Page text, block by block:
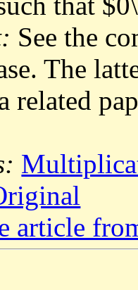
See the
The
related
article